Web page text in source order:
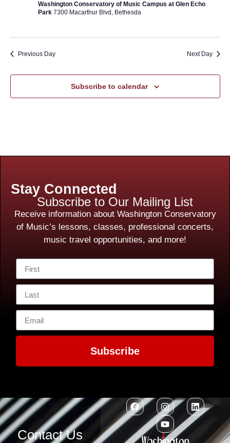
Washington Conservatory of Music Campus at Glen Echo
Park 7300 Macarthur Blvd, Bethesda
Previous Day Next Day
Subscribe to calendar
Stay Connected
Subscribe to Our Mailing List
Receive information about Washington Conservatory
of Music’s lessons, classes, professional concerts,
music travel opportunities, and more!
Subscribe
Contact Us